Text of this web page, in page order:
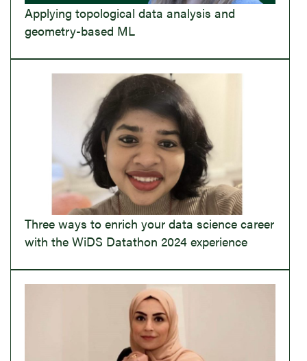
Applying topological data analysis and
geometry-based ML
Three ways to enrich your data science career
with the WiDS Datathon 2024 experience